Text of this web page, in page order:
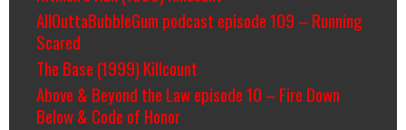
AllOuttaBubbleGum podcast episode 109 – Running
Scared
The Base (1999) Killcount
Above & Beyond the Law episode 10 – Fire Down
Below & Code of Honor